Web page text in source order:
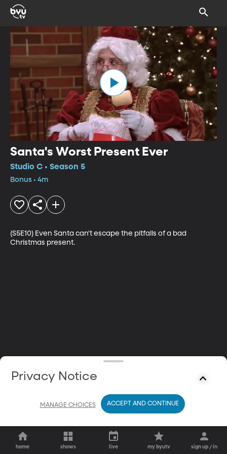
Santa's Worst Present Ever
Studio C • Season 5
Bonus • 4m
(S5E10) Even Santa can't escape the pitfalls of a bad
Christmas present.
home shows live my byutv sign up / in
Privacy Notice
MANAGE CHOICES ACCEPT AND CONTINUE